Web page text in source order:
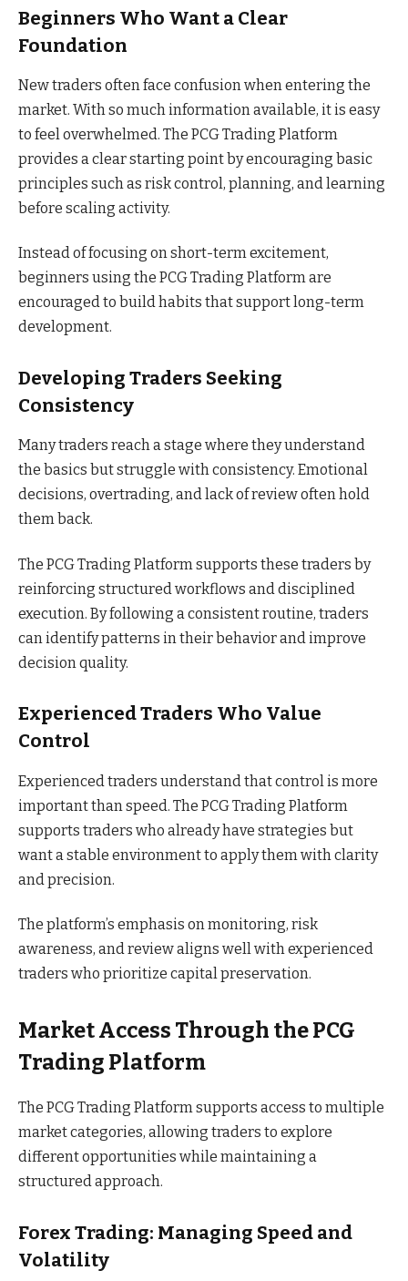
Beginners Who Want a Clear
Foundation
New traders often face confusion when entering the
market. With so much information available, it is easy
to feel overwhelmed. The PCG Trading Platform
provides a clear starting point by encouraging basic
principles such as risk control, planning, and learning
before scaling activity.
Instead of focusing on short-term excitement,
beginners using the PCG Trading Platform are
encouraged to build habits that support long-term
development.
Developing Traders Seeking
Consistency
Many traders reach a stage where they understand
the basics but struggle with consistency. Emotional
decisions, overtrading, and lack of review often hold
them back.
The PCG Trading Platform supports these traders by
reinforcing structured workflows and disciplined
execution. By following a consistent routine, traders
can identify patterns in their behavior and improve
decision quality.
Experienced Traders Who Value
Control
Experienced traders understand that control is more
important than speed. The PCG Trading Platform
supports traders who already have strategies but
want a stable environment to apply them with clarity
and precision.
The platform’s emphasis on monitoring, risk
awareness, and review aligns well with experienced
traders who prioritize capital preservation.
Market Access Through the PCG
Trading Platform
The PCG Trading Platform supports access to multiple
market categories, allowing traders to explore
different opportunities while maintaining a
structured approach.
Forex Trading: Managing Speed and
Volatility